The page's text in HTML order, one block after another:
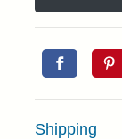
Shipping